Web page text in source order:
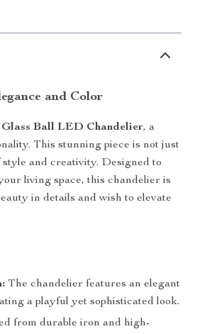
and Color
Ball LED Chandelier, a
This stunning piece is not just
and creativity. Designed to
living space, this chandelier is
in details and wish to elevate
The chandelier features an elegant
a playful yet sophisticated look.
from durable iron and high-